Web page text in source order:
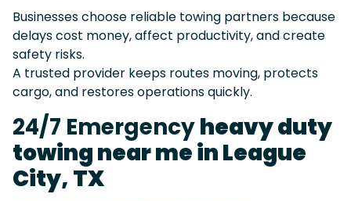
Businesses choose reliable towing partners because
delays cost money, affect productivity, and create
safety risks.
A trusted provider keeps routes moving, protects
cargo, and restores operations quickly.
24/7 Emergencyheavy duty
towing near me in League
City, TX